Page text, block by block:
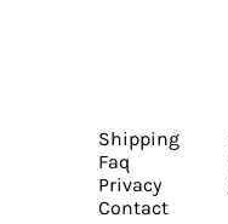
Shipping
Faq
Privacy
Contact